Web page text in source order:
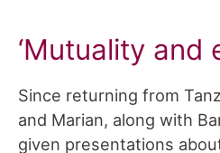
‘Mutuality and
Since returning from
and Marian, along with
given presentations